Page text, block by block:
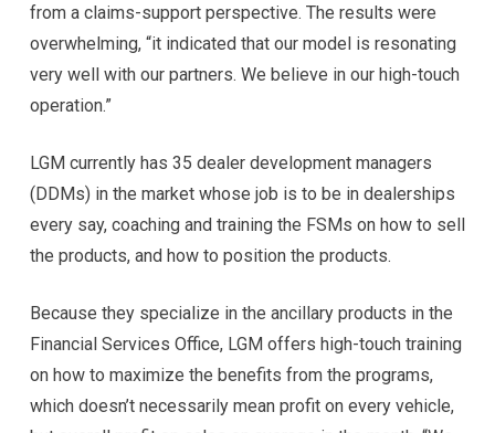
from a claims-support perspective. The results were
overwhelming, “it indicated that our model is resonating
very well with our partners. We believe in our high-touch
operation.”
LGM currently has 35 dealer development managers
(DDMs) in the market whose job is to be in dealerships
every say, coaching and training the FSMs on how to sell
the products, and how to position the products.
Because they specialize in the ancillary products in the
Financial Services Office, LGM offers high-touch training
on how to maximize the benefits from the programs,
which doesn’t necessarily mean profit on every vehicle,